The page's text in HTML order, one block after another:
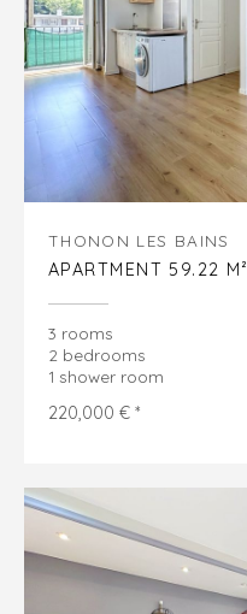
THONON LES BAINS
APARTMENT 59.22 M²
3 rooms
2 bedrooms
1 shower room
220,000 € *